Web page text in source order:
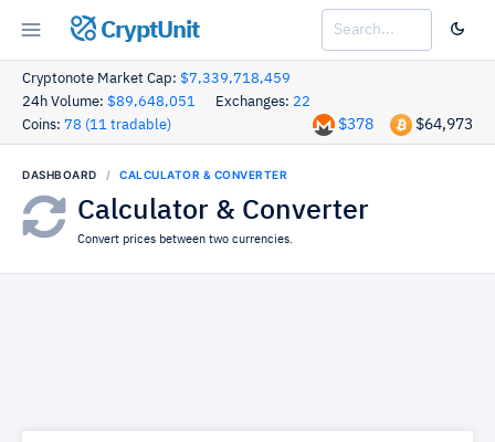
CryptUnit
Cryptonote Market Cap: $7,339,718,459
24h Volume: $89,648,051 Exchanges: 22
Coins: 78 (11 tradable) $64,973
$378
DASHBOARD CALCULATOR & CONVERTER
Calculator & Converter
Convert prices between two currencies.